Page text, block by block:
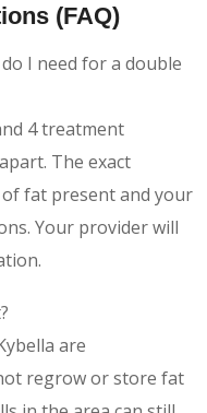
(FAQ)
I need for a double
4 treatment
The exact
fat present and your
Your provider will
are
regrow or store fat